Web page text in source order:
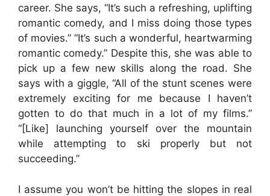
career. She says, “It’s such a refreshing, uplifting
romantic comedy, and I miss doing those types
of movies.” “It’s such a wonderful, heartwarming
romantic comedy.” Despite this, she was able to
pick up a few new skills along the road. She
says with a giggle, “All of the stunt scenes were
extremely exciting for me because I haven’t
gotten to do that much in a lot of my films.”
“[Like] launching yourself over the mountain
while attempting to ski properly but not
succeeding.”
I assume you won’t be hitting the slopes in real